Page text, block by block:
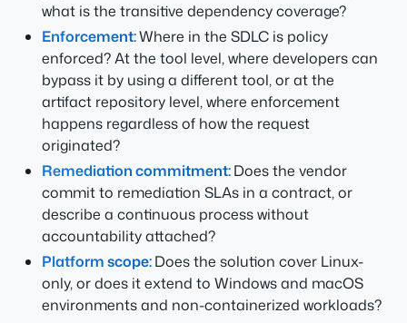
what is the transitive dependency coverage?
Enforcement:Where in the SDLC is policy
enforced? At the tool level, where developers can
bypass it by using a different tool, or at the
artifact repository level, where enforcement
happens regardless of how the request
originated?
Remediation commitment:Does the vendor
commit to remediation SLAs in a contract, or
describe a continuous process without
accountability attached?
Platform scope:Does the solution cover Linux-
only, or does it extend to Windows and macOS
environments and non-containerized workloads?